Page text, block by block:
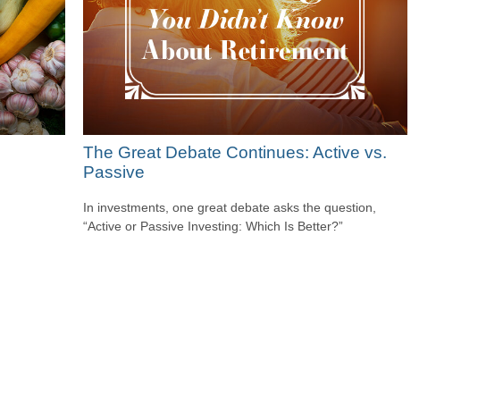
The Great Debate Continues: Active vs.
Passive
In investments, one great debate asks the question,
“Active or Passive Investing: Which Is Better?”